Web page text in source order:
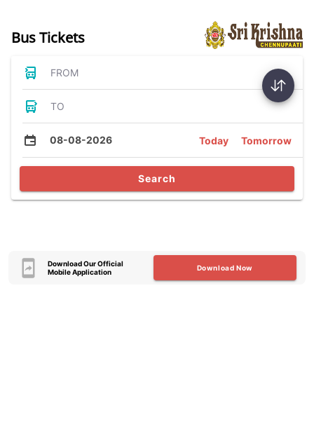
Bus Tickets
FROM
TO
08-08-2026 Today Tomorrow
Search
Download Our Official
Mobile Application
Download Now